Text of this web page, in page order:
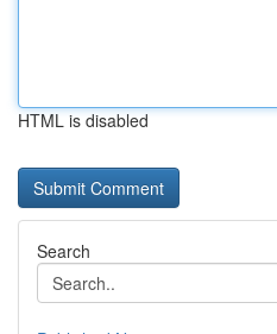
HTML is disabled
Search